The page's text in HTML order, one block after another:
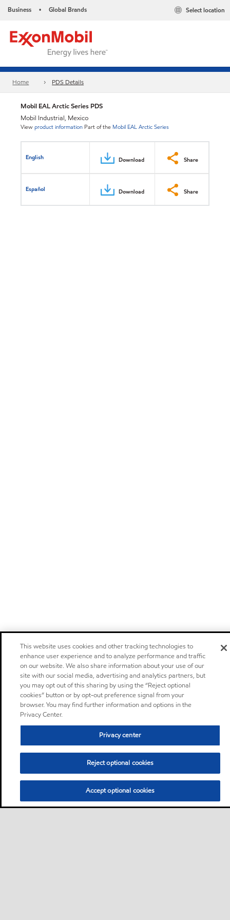
Business • Global Brands Select location
Home PDS Details
Mobil EAL Arctic Series PDS
Mobil Industrial, Mexico
Viewproduct information Part of the Mobil EAL Arctic Series
English Download Share
Español Download Share
This website uses cookies and other tracking technologies to
enhance user experience and to analyze performance and traffic
on our website. We also share information about your use of our
site with our social media, advertising and analytics partners, but
you may opt out of this sharing by using the “Reject optional
cookies” button or by opt-out preference signal from your
browser. You may find further information and options in the
Privacy Center.
Privacy center
Reject optional cookies
Accept optional cookies